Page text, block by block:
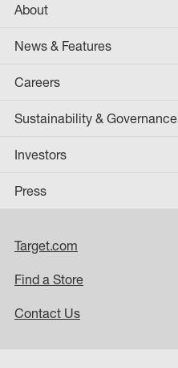
About
News & Features
Careers
Sustainability & Governance
Investors
Press
Target.com
Find a Store
Contact Us